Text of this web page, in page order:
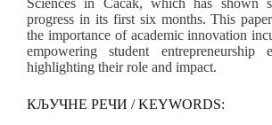
Sciences in Čačak, which has shown
progress in its first six months. This
the importance of academic innovation
empowering student entrepreneurship
highlighting their role and impact.
КЉУЧНЕ РЕЧИ / KEYWORDS: